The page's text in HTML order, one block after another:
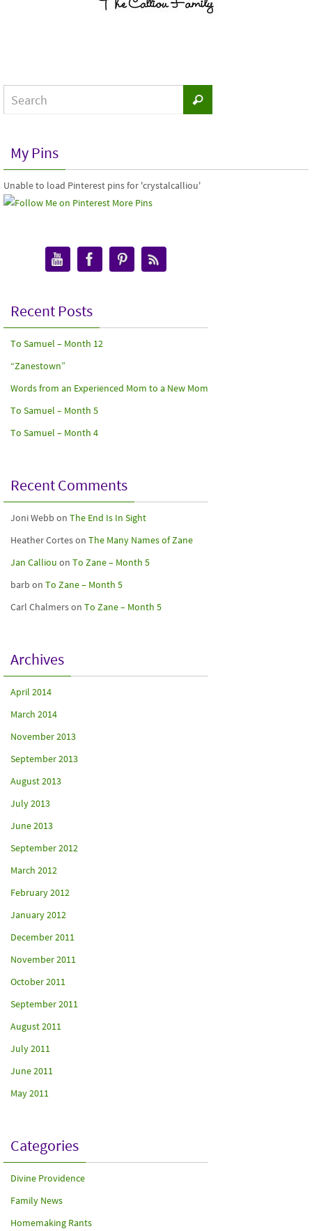
My Pins
Unable to load Pinterest pins for 'crystalcalliou'
More Pins
Recent Posts
To Samuel – Month 12
“Zanestown”
Words from an Experienced Mom to a New Mom
To Samuel – Month 5
To Samuel – Month 4
Recent Comments
Joni Webb on The End Is In Sight
Heather Corteson The Many Names of Zane
Jan Calliou on To Zane – Month 5
barb on To Zane – Month 5
Carl Chalmerson To Zane – Month 5
Archives
April 2014
March 2014
November 2013
September 2013
August 2013
July 2013
June 2013
September 2012
March 2012
February 2012
January 2012
December 2011
November 2011
October 2011
September 2011
August 2011
July 2011
June 2011
May 2011
Categories
Divine Providence
Family News
Homemaking Rants